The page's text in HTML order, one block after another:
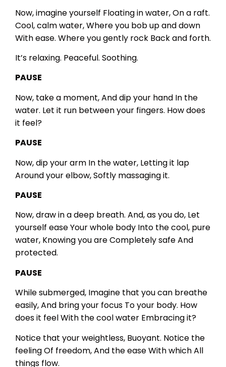
Now, imagine yourself Floating in water,On a raft.
Cool, calm water,Where you bob up and down
With ease. Where you gently rock Back and forth.
It’s relaxing. Peaceful. Soothing.
PAUSE
Now, take a moment,And dip your hand In the
water. Let it run between your fingers. How does
it feel?
PAUSE
Now, dip your arm In the water, Letting it lap
Around your elbow,Softly massaging it.
PAUSE
Now, draw in a deep breath. And, as you do, Let
yourself easeYour whole body Into the cool, pure
water, Knowing you areCompletely safeAnd
protected.
PAUSE
While submerged, Imagine that you can breathe
easily,And bring your focus To your body. How
does it feelWith the cool water Embracing it?
Notice that your weightless, Buoyant. Notice the
feelingOf freedom,And the easeWith whichAll
things flow.